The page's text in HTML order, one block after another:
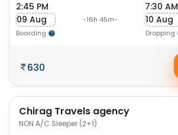
2:45 PM
09 Aug
Boarding
-16h 45m-
7:30 AM
10 Aug
Dropping
630
Chirag Travels agency
NON A/C Sleeper (2+1)